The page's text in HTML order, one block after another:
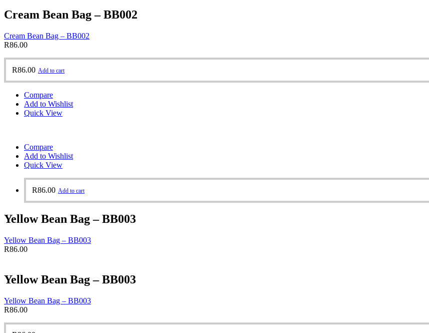
Cream Bean Bag – BB002
Cream Bean Bag – BB002
R86.00
R86.00 Add to cart
Compare
Add to Wishlist
Quick View
Compare
Add to Wishlist
Quick View
R86.00 Add to cart
Yellow Bean Bag – BB003
Yellow Bean Bag – BB003
R86.00
Yellow Bean Bag – BB003
Yellow Bean Bag – BB003
R86.00